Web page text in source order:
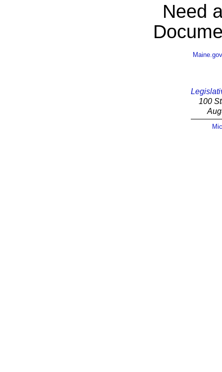
Need
Maine.gov
100